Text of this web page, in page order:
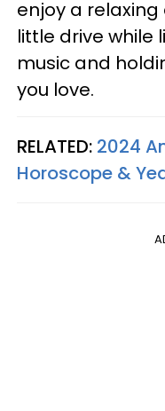
enjoy a
little drive while
music and
you love.
RELATED: 2024
Horoscope &